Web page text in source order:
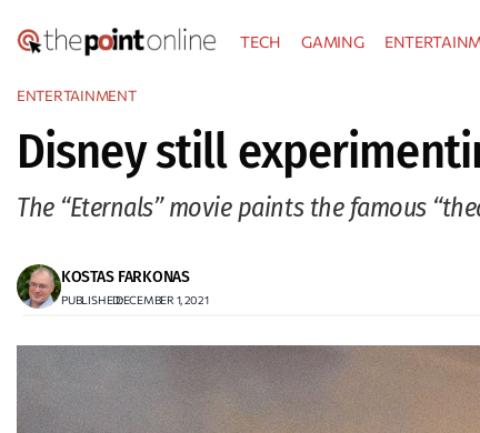
to
TECH GAMING
ENTERTAINMENT
Disney still
The “Eternals” movie paints the famous
KOSTAS FARKONAS
PUBLISHED:DECEMBER 1, 2021